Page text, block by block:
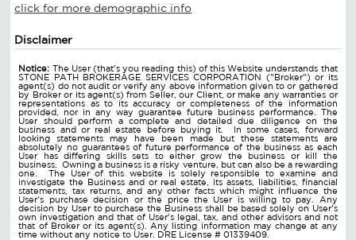
click for more demographic info
Disclaimer
Notice: The User (that's you reading this) of this Website understands that
STONE PATH BROKERAGE SERVICES CORPORATION ("Broker") or its
agent(s) do not audit or verify any above information given to or gathered
by Broker or its agent(s) from Seller, our Client, or make any warranties or
representations as to its accuracy or completeness of the information
provided, nor in any way guarantee future business performance. The
User should perform a complete and detailed due diligence on the
business and or real estate before buying it. In some cases, forward
looking statements may have been made but these statements are
absolutely no guarantees of future performance of the business as each
User has differing skills sets to either grow the business or kill the
business. Owning a business is a risky venture, but can also be a rewarding
one. The User of this website is solely responsible to examine and
investigate the Business and or real estate, its assets, liabilities, financial
statements, tax returns, and any other facts which might influence the
User's purchase decision or the price the User is willing to pay. Any
decision by User to purchase the Business shall be based solely on User's
own investigation and that of User's legal, tax, and other advisors and not
that of Broker or its agent(s). Any listing information may change at any
time without any notice to User. DRE License # 01339409.